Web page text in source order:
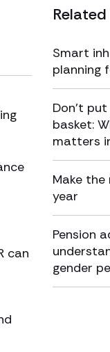
Smart
planning
Don’t
basket:
matters
Make
year
Pension
gender
can